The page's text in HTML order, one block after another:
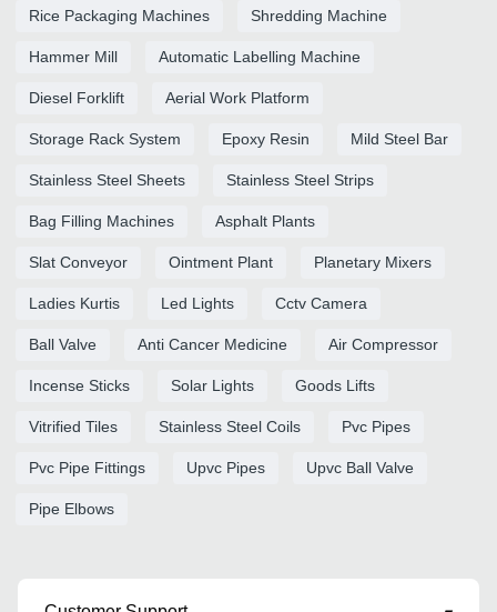
Rice Packaging Machines Shredding Machine
Hammer Mill Automatic Labelling Machine
Diesel Forklift Aerial Work Platform
Storage Rack System Epoxy Resin Mild Steel Bar
Stainless Steel Sheets Stainless Steel Strips
Bag Filling Machines Asphalt Plants
Slat Conveyor Ointment Plant Planetary Mixers
Ladies Kurtis Led Lights Cctv Camera
Ball Valve Anti Cancer Medicine Air Compressor
Incense Sticks Solar Lights Goods Lifts
Vitrified Tiles Stainless Steel Coils Pvc Pipes
Pvc Pipe Fittings Upvc Pipes Upvc Ball Valve
Pipe Elbows